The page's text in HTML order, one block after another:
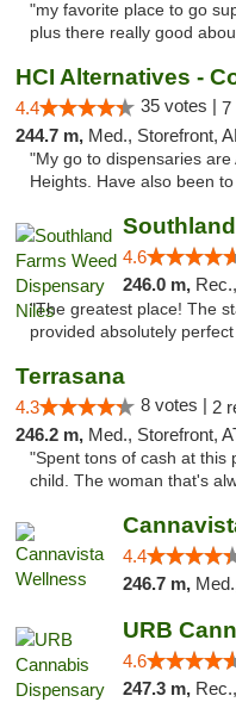
"my favorite place to go
plus there really good
HCI Alternatives -
4.4 35 votes | 7
244.7 m, Med., Storefront,
"My go to dispensaries
Heights. Have also been
4.6
246.0 m,
"The greatest place! The
provided absolutely
Terrasana
4.3 8 votes | 2
246.2 m, Med., Storefront,
"Spent tons of cash at this
child. The woman that's
4.4
246.7 m,
4.6
247.3 m, Rec.,